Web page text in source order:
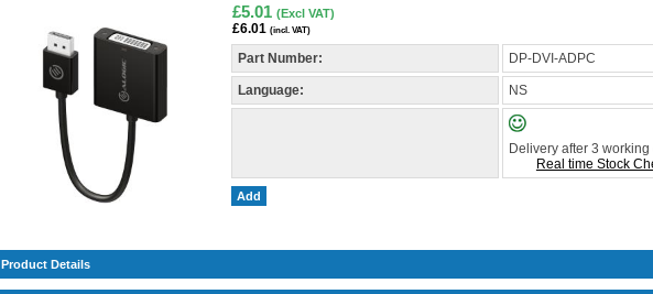
£5.01 (Excl VAT)
£6.01 (incl. VAT)
Part Number: DP-DVI-ADPC
Language: NS
Delivery after 3 working
Real time Stock
Add
Product Details